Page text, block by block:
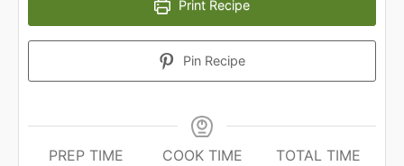
Print Recipe
Pin Recipe
PREP TIME
COOK TIME
TOTAL TIME